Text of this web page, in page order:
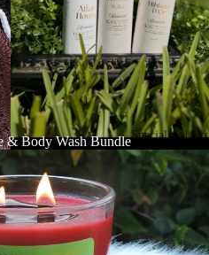
Specialized
& Body Wash Bundle